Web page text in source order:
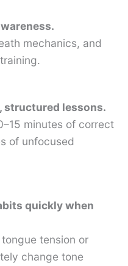
mechanics, and
structured lessons.
minutes of correct
of unfocused
quickly when
tension or
change tone